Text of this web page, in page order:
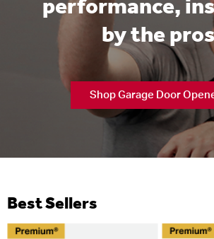
performance,
by the
Shop Garage Door
Best Sellers